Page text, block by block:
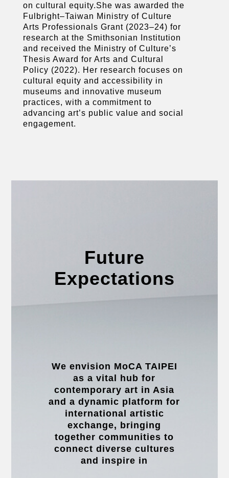
on cultural equity.She was awarded the
Fulbright–Taiwan Ministry of Culture
Arts Professionals Grant (2023–24) for
research at the Smithsonian Institution
and received the Ministry of Culture’s
Thesis Award for Arts and Cultural
Policy (2022). Her research focuses on
cultural equity and accessibility in
museums and innovative museum
practices, with a commitment to
advancing art’s public value and social
engagement.
Future
Expectations
We envision MoCA TAIPEI
as a vital hub for
contemporary art in Asia
and a dynamic platform for
international artistic
exchange, bringing
together communities to
connect diverse cultures
and inspire in